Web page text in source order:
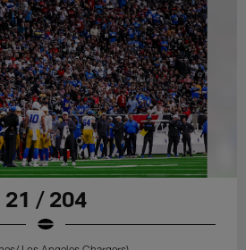
21 / 204